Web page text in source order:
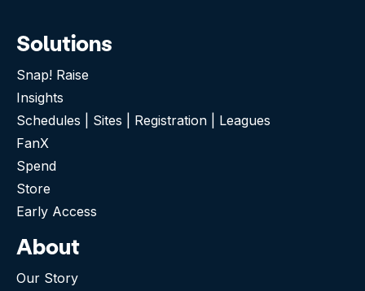
Solutions
Snap! Raise
Insights
Schedules | Sites | Registration | Leagues
FanX
Spend
Store
Early Access
About
Our Story